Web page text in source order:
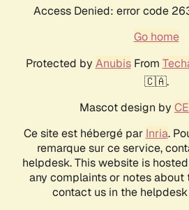
Access Denied: error code
Go home
Protected by AnubisFrom
🇨🇦.
Mascot design by
Ce site est hébergé par Inria.
remarque sur ce service,
helpdesk. This website is
any complaints or notes about
contact us in the